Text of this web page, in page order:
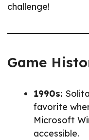
challenge!
Game
1990s:
favorite
Microsoft
accessible.